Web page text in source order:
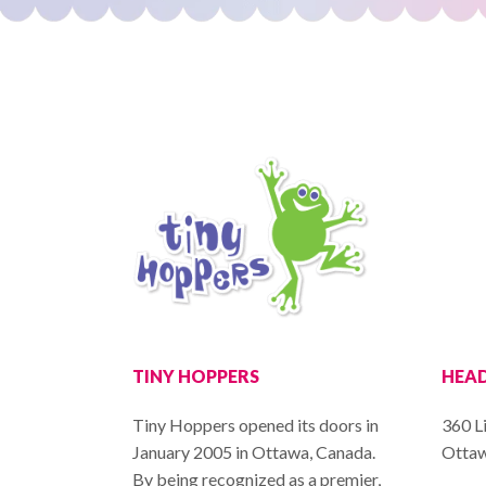
TINY HOPPERS
Tiny Hoppers opened its doors in
January 2005 in Ottawa, Canada.
By being recognized as a premier,
360